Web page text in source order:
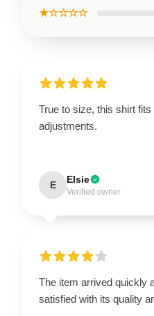
★☆☆☆☆
True to size, this shirt
adjustments.
E Elsie
Verified owner
The item arrived quickly
satisfied with its quality